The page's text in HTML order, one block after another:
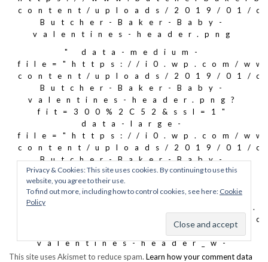
This site uses Akismet to reduce spam. Learn how your comment data